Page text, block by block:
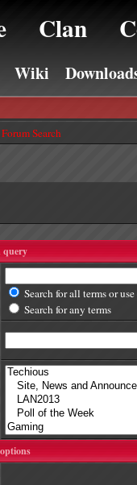
Clan
Wiki
Forum Search
query
Search for all terms or
Search for any terms